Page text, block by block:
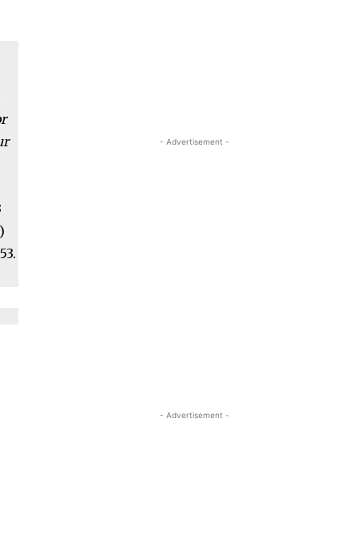
- Advertisement -
- Advertisement -